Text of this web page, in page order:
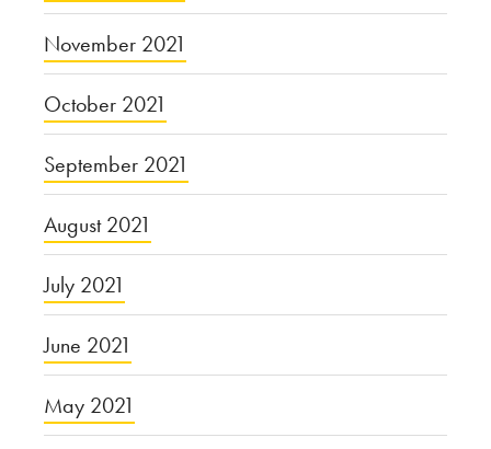
November 2021
October 2021
September 2021
August 2021
July 2021
June 2021
May 2021